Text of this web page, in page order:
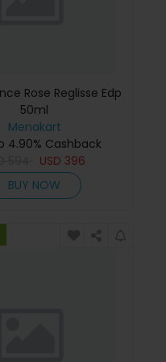
Rose Reglisse Edp
50ml
Menakart
4.90% Cashback
USD 396
BUY NOW